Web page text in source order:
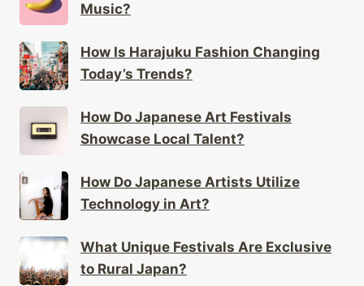
Music?
How Is Harajuku Fashion Changing
Today’s Trends?
How Do Japanese Art Festivals
Showcase Local Talent?
How Do Japanese Artists Utilize
Technology in Art?
What Unique Festivals Are Exclusive
to Rural Japan?